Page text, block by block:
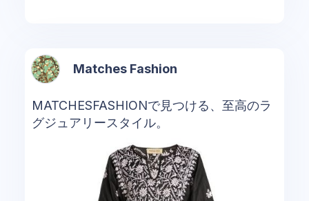
Matches Fashion
MATCHESFASHIONで見つける、至高のラ
グジュアリースタイル。